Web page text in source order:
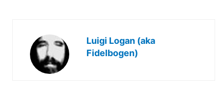
Luigi Logan (aka
Fidelbogen)